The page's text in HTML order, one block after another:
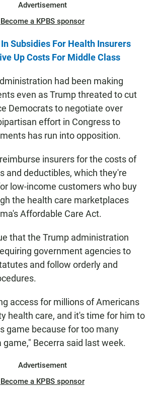
Advertisement
Become a KPBS sponsor
In Subsidies For Health Insurers
Up Costs For Middle Class
had been making
even as Trump threated to cut
Democrats to negotiate over
effort in Congress to
has run into opposition.
insurers for the costs of
and deductibles, which they're
low-income customers who buy
the health care marketplaces
Affordable Care Act.
that the Trump administration
government agencies to
and follow orderly and
access for millions of Americans
health care, and it's time for him to
game because for too many
game," Becerra said last week.
Advertisement
Become a KPBS sponsor